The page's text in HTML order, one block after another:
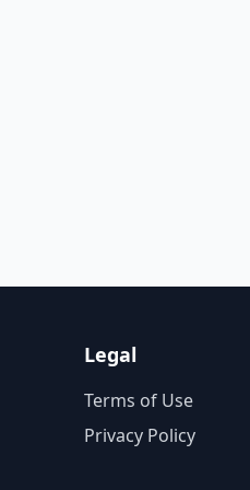
Legal
Terms of Use
Privacy Policy